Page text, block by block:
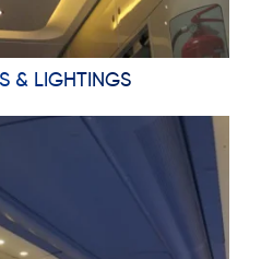
& LIGHTINGS